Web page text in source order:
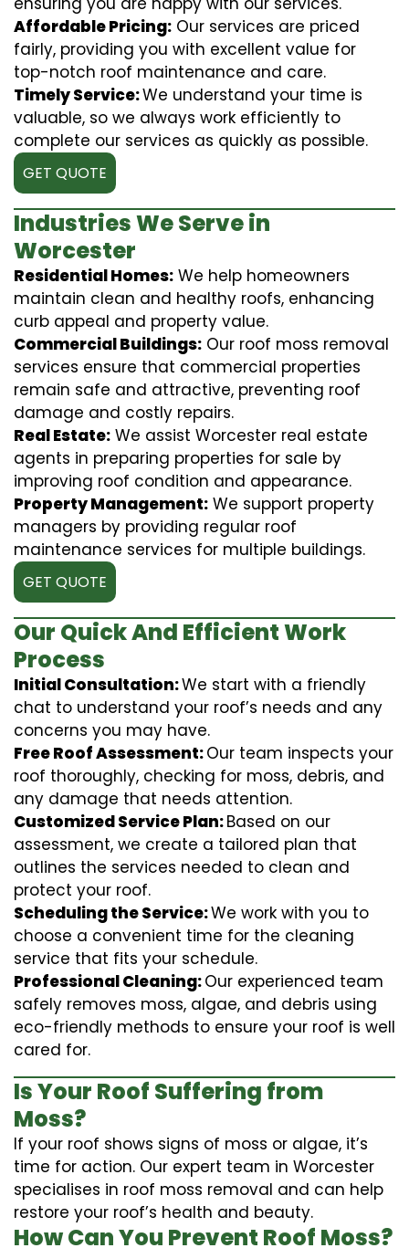
Affordable Pricing: Our services are priced
fairly, providing you with excellent value for
top-notch roof maintenance and care.
Timely Service:We understand your time is
valuable, so we always work efficiently to
complete our services as quickly as possible.
GET QUOTE
Industries We Serve in
Worcester
Residential Homes: We help homeowners
maintain clean and healthy roofs, enhancing
curb appeal and property value.
Commercial Buildings: Our roof moss removal
services ensure that commercial properties
remain safe and attractive, preventing roof
damage and costly repairs.
Real Estate: We assist Worcester real estate
agents in preparing properties for sale by
improving roof condition and appearance.
Property Management: We support property
managers by providing regular roof
maintenance services for multiple buildings.
GET QUOTE
Our Quick And Efficient Work
Process
Initial Consultation:We start with a friendly
chat to understand your roof’s needs and any
concerns you may have.
Free Roof Assessment:Our team inspects your
roof thoroughly, checking for moss, debris, and
any damage that needs attention.
Customized Service Plan:Based on our
assessment, we create a tailored plan that
outlines the services needed to clean and
protect your roof.
Scheduling the Service:We work with you to
choose a convenient time for the cleaning
service that fits your schedule.
Professional Cleaning:Our experienced team
safely removes moss, algae, and debris using
eco-friendly methods to ensure your roof is well
cared for.
Is Your Roof Suffering from
Moss?
If your roof shows signs of moss or algae, it’s
time for action. Our expert team in Worcester
specialises in roof moss removal and can help
restore your roof’s health and beauty.
How Can You Prevent Roof Moss?